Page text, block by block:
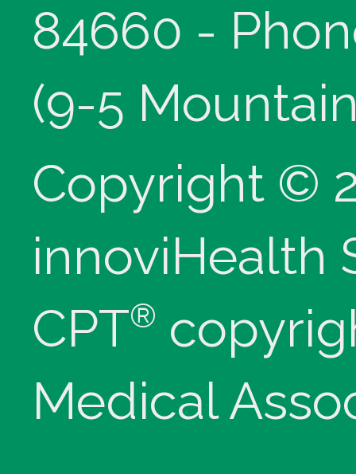
84660 -
(9-5
Copyright ©
innoviHealth
CPT®
Medical